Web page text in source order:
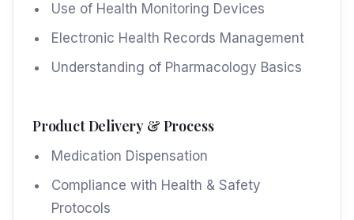
Use of Health Monitoring Devices
Electronic Health Records Management
Understanding of Pharmacology Basics
Product Delivery & Process
Medication Dispensation
Compliance with Health & Safety
Protocols